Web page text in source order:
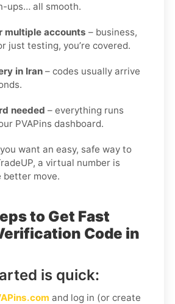
ups… all smooth.
multiple accounts – business,
just testing, you’re covered.
in Iran – codes usually arrive
needed – everything runs
PVAPins dashboard.
want an easy, safe way to
a virtual number is
better move.
to Get Fast
Code in
is quick:
and log in (or create